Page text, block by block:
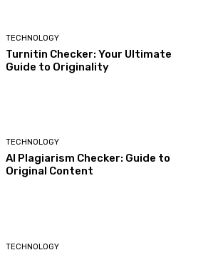
TECHNOLOGY
Turnitin Checker: Your Ultimate
Guide to Originality
TECHNOLOGY
AI Plagiarism Checker: Guide to
Original Content
TECHNOLOGY